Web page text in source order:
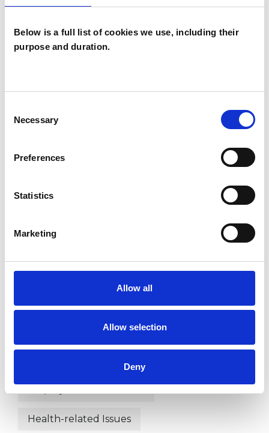
Below is a full list of cookies we use, including their
purpose and duration.
Selection
Necessary
Preferences
Statistics
Marketing
Allow all
Allow selection
Deny
service at the University of Cambridge.
Individuals
OFFERED
Abuse ADHD Age-related Issues
Cultural Issues
Disability
Health-related Issues